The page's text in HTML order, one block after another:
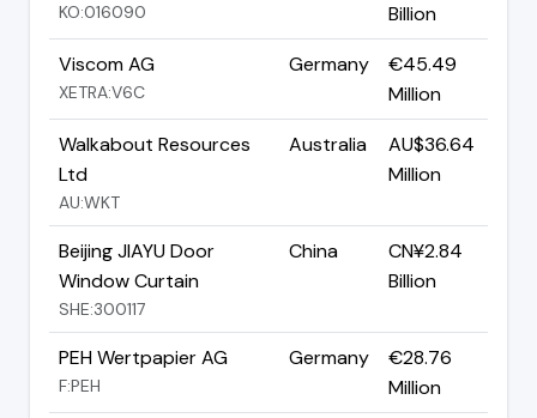
KO:016090
Billion
Viscom AG
XETRA:V6C
Germany
€45.49
Million
Walkabout Resources
Ltd
AU:WKT
Australia
AU$36.64
Million
Beijing JIAYU Door
Window Curtain
SHE:300117
China
CN¥2.84
Billion
PEH Wertpapier AG
F:PEH
Germany
€28.76
Million